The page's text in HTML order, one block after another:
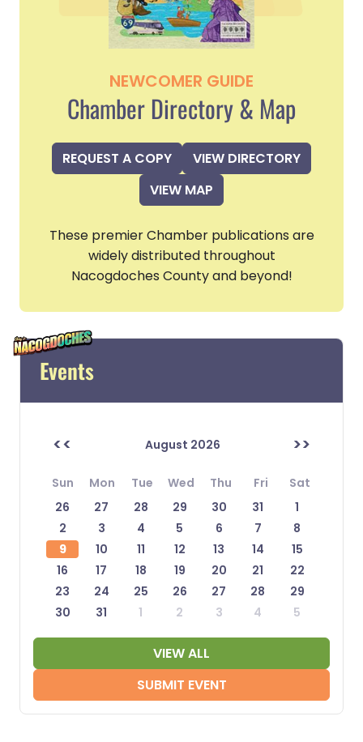
NEWCOMER GUIDE
Chamber Directory & Map
REQUEST A COPY
VIEW DIRECTORY
VIEW MAP
These premier Chamber publications are
widely distributed throughout
Nacogdoches County and beyond!
Events
<< August 2026 >>
Sun Mon Tue Wed Thu Fri
Sat
26
27 28 29 30 31
1
2
3 4 5 6 7
8
9
10 11 12 13 14
15
16
17 18 19 20 21
22
23
24 25 26 27 28
29
30
31 1 2 3 4 5
VIEW ALL
SUBMIT EVENT